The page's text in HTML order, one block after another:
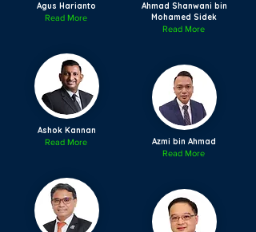
Agus Harianto
Read More
Ashok Kannan
Read More
Ahmad Shanwani bin
Mohamed Sidek
Read More
Azmi bin Ahmad
Read More